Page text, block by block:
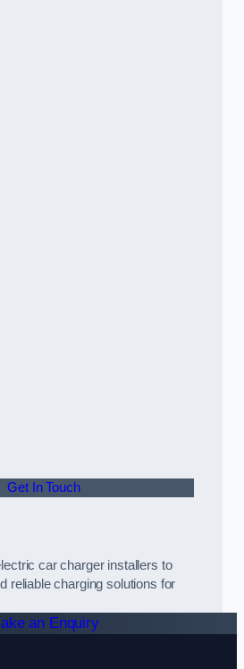
Get In Touch
car charger installers to
reliable charging solutions for
an Enquiry